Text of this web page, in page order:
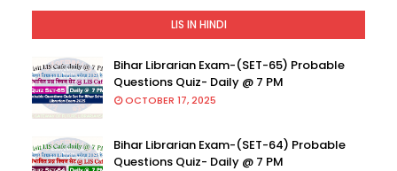
LIS IN HINDI
Bihar Librarian Exam-(SET-65) Probable
Questions Quiz- Daily @ 7 PM
OCTOBER 17, 2025
Bihar Librarian Exam-(SET-64) Probable
Questions Quiz- Daily @ 7 PM